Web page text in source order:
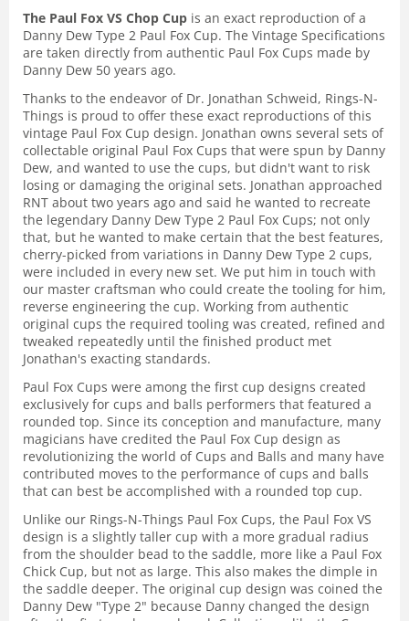
The Paul Fox VS Chop Cup is an exact reproduction of a
Danny Dew Type 2 Paul Fox Cup. The Vintage Specifications
are taken directly from authentic Paul Fox Cups made by
Danny Dew 50 years ago.
Thanks to the endeavor of Dr. Jonathan Schweid, Rings-N-
Things is proud to offer these exact reproductions of this
vintage Paul Fox Cup design. Jonathan owns several sets of
collectable original Paul Fox Cups that were spun by Danny
Dew, and wanted to use the cups, but didn't want to risk
losing or damaging the original sets. Jonathan approached
RNT about two years ago and said he wanted to recreate
the legendary Danny Dew Type 2 Paul Fox Cups; not only
that, but he wanted to make certain that the best features,
cherry-picked from variations in Danny Dew Type 2 cups,
were included in every new set. We put him in touch with
our master craftsman who could create the tooling for him,
reverse engineering the cup. Working from authentic
original cups the required tooling was created, refined and
tweaked repeatedly until the finished product met
Jonathan's exacting standards.
Paul Fox Cups were among the first cup designs created
exclusively for cups and balls performers that featured a
rounded top. Since its conception and manufacture, many
magicians have credited the Paul Fox Cup design as
revolutionizing the world of Cups and Balls and many have
contributed moves to the performance of cups and balls
that can best be accomplished with a rounded top cup.
Unlike our Rings-N-Things Paul Fox Cups, the Paul Fox VS
design is a slightly taller cup with a more gradual radius
from the shoulder bead to the saddle, more like a Paul Fox
Chick Cup, but not as large. This also makes the dimple in
the saddle deeper. The original cup design was coined the
Danny Dew "Type 2" because Danny changed the design